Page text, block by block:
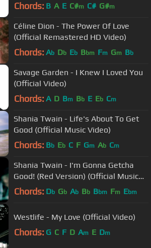
Chords: B A E C#m C# G#m
Céline Dion - The Power Of Love
(Official Remastered HD Video)
Chords: Ab Db Eb Bbm Fm Gm Bb
Savage Garden - I Knew I Loved You
(Official Video)
Chords: A D Bm Bb E Eb Cm
Shania Twain - Life's About To Get
Good (Official Music Video)
Chords: Bb Eb C F Gm Ab Cm
Shania Twain - I'm Gonna Getcha
Good! (Red Version) (Official Music
Video)
Chords: Db Gb Ab Bb Bbm Fm Ebm
Westlife - My Love (Official Video)
Chords: G C F D Am E Dm